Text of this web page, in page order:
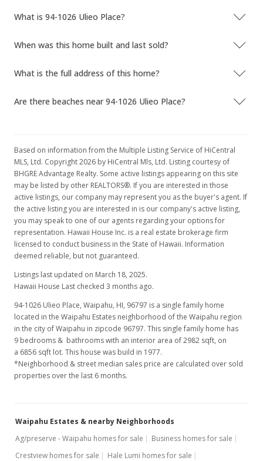
What is 94-1026 Ulieo Place?
When was this home built and last sold?
What is the full address of this home?
Are there beaches near 94-1026 Ulieo Place?
Based on information from the Multiple Listing Service of HiCentral
MLS, Ltd. Copyright 2026 by HiCentral Mls, Ltd. Listing courtesy of
BHGRE Advantage Realty. Some active listings appearing on this site
may be listed by other REALTORS®. If you are interested in those
active listings, our company may represent you as the buyer's agent. If
the active listing you are interested in is our company's active listing,
you may speak to one of our agents regarding your options for
representation. Hawaii House Inc. is a real estate brokerage firm
licensed to conduct business in the State of Hawaii. Information
deemed reliable, but not guaranteed.
Listings last updated on March 18, 2025.
Hawaii House Last checked 3 months ago.
94-1026 Ulieo Place, Waipahu, HI, 96797 is a single family home
located in the Waipahu Estates neighborhood of the Waipahu region
in the city of Waipahu in zipcode 96797. This single family home has
9 bedrooms & bathrooms with an interior area of 2982 sqft, on
a 6856 sqft lot. This house was build in 1977.
*Neighborhood & street median sales price are calculated over sold
properties over the last 6 months.
Waipahu Estates & nearby Neighborhoods
Ag/preserve - Waipahu homes for sale
Business homes for sale
Crestview homes for sale
Hale Lumi homes for sale